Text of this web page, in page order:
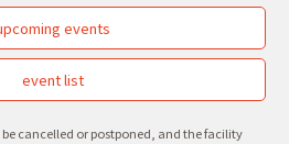
events
event list
cancelled or postponed, and the facility